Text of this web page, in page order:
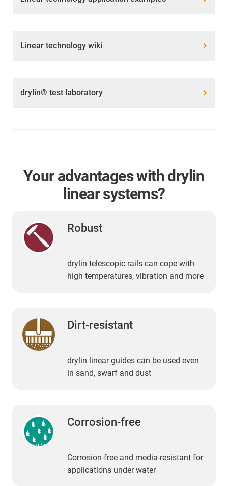
Linear technology wiki
drylin® test laboratory
Your advantages with drylin
linear systems?
Robust
drylin telescopic rails can cope with
high temperatures, vibration and more
Dirt-resistant
drylin linear guides can be used even
in sand, swarf and dust
Corrosion-free
Corrosion-free and media-resistant for
applications under water